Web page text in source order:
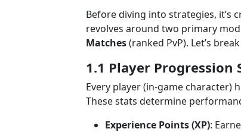
Before diving into strategies, it’s
revolves around two primary
Matches(ranked PvP). Let’s
1.1 Player Progression
Every player (in-game character)
These stats determine
Experience Points (XP):